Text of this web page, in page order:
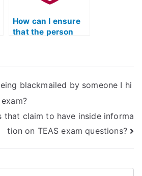
How can I ensure
that the person
changes to the
exam content?
blackmailed by someone I hi
that claim to have inside informa
tion on TEAS exam questions?